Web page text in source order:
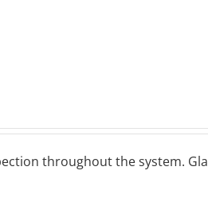
throughout the system.